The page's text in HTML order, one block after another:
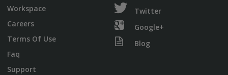
Workspace
Careers
Terms Of Use
Faq
Support
Twitter
Google+
Blog